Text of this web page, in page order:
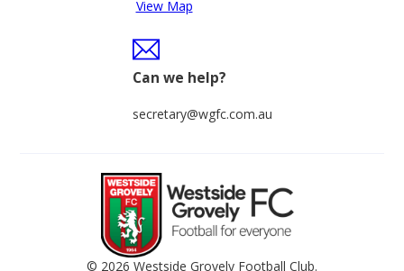
View Map
Can we help?
secretary@wgfc.com.au
© 2026 Westside Grovely Football Club.